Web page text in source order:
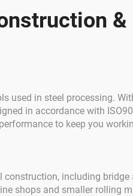
&
used in steel processing.
in accordance with
to keep you
including bridge
shops and smaller rolling